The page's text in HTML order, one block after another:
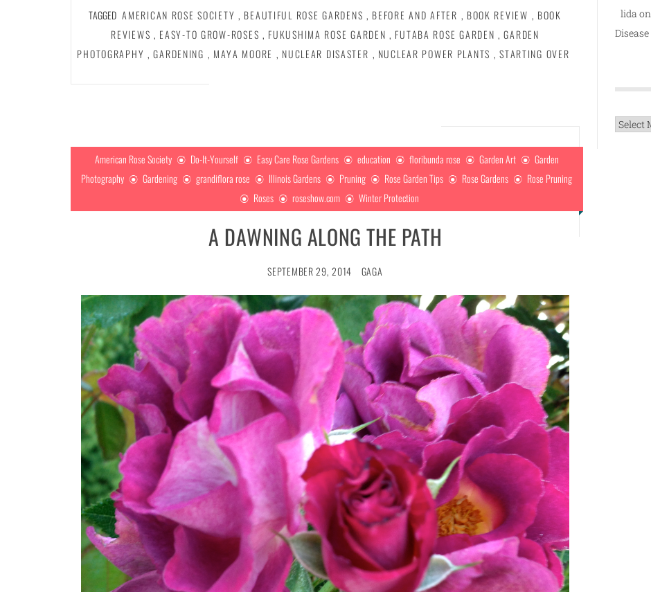
TAGGED AMERICAN ROSE SOCIETY , BEAUTIFUL ROSE GARDENS , BEFORE AND AFTER , BOOK REVIEW , BOOK
REVIEWS , EASY-TO GROW-ROSES , FUKUSHIMA ROSE GARDEN , FUTABA ROSE GARDEN , GARDEN
PHOTOGRAPHY , GARDENING , MAYA MOORE , NUCLEAR DISASTER , NUCLEAR POWER PLANTS , STARTING OVER
American Rose Society Do-It-Yourself Easy Care Rose Gardens education floribunda rose Garden Art
Garden
Photography
Gardening grandiflora rose Illinois Gardens Pruning Rose Garden Tips Rose Gardens
Rose Pruning
Roses
roseshow.com Winter Protection
A DAWNING ALONG THE PATH
SEPTEMBER 29, 2014 GAGA
lida on
Disease